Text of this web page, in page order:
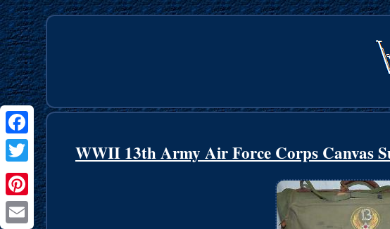
Facebook
Twitter
Pinterest
WWII 13th Army Air Force Corps Canvas